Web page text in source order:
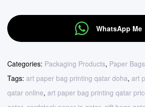
WhatsApp Me
Categories: Packaging Products, Paper Bags
Tags: art paper bag printing qatar doha, art
qatar online, art paper bag printing qatar